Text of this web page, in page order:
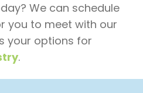
We can schedule
you to meet with our
your options for
.